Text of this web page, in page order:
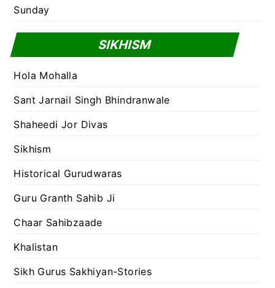
Sunday
SIKHISM
Hola Mohalla
Sant Jarnail Singh Bhindranwale
Shaheedi Jor Divas
Sikhism
Historical Gurudwaras
Guru Granth Sahib Ji
Chaar Sahibzaade
Khalistan
Sikh Gurus Sakhiyan-Stories